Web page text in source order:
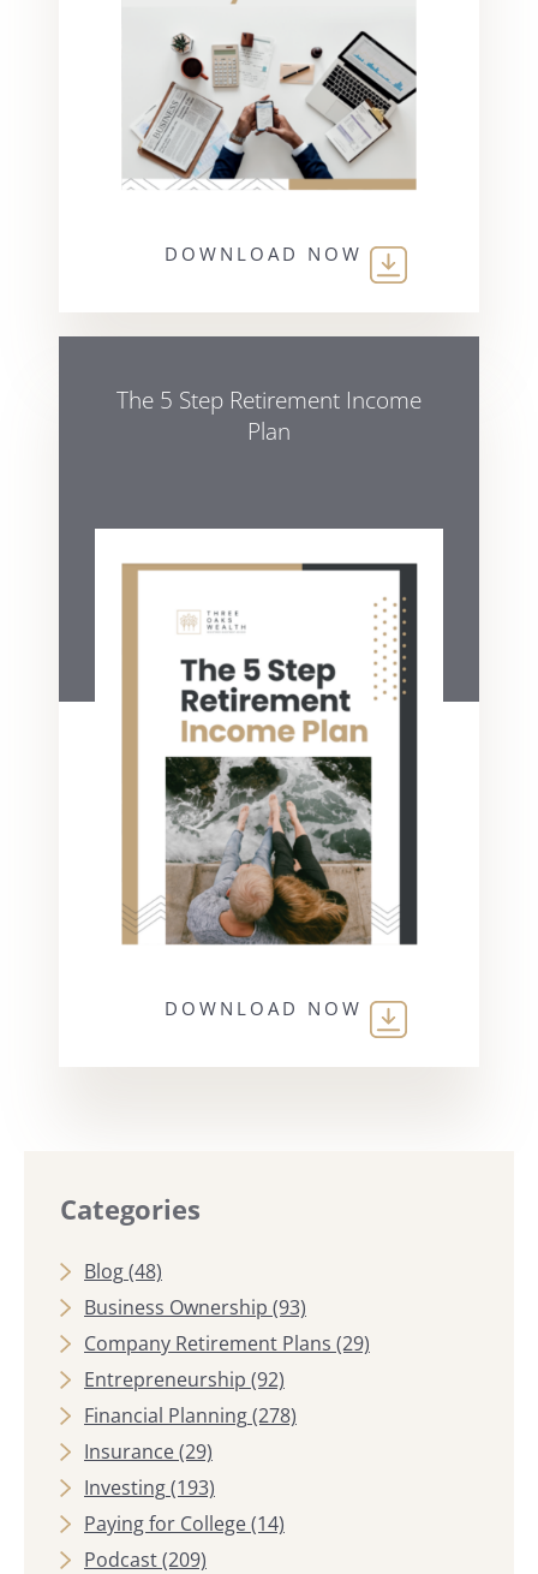
DOWNLOAD NOW
The 5 Step Retirement Income
Plan
DOWNLOAD NOW
Categories
Blog(48)
Business Ownership (93)
Company Retirement Plans (29)
Entrepreneurship (92)
Financial Planning(278)
Insurance(29)
Investing(193)
Paying for College(14)
Podcast(209)